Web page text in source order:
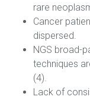
rare
Cancer
dispersed.
NGS broad-
techniques
(4).
Lack of